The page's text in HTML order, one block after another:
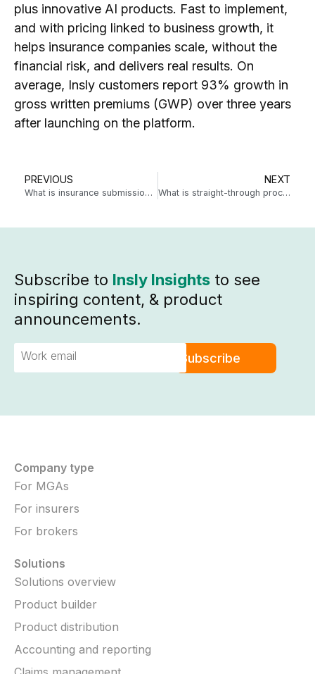
plus innovative AI products. Fast to implement,
and with pricing linked to business growth, it
helps insurance companies scale, without the
financial risk, and delivers real results. On
average, Insly customers report 93% growth in
gross written premiums (GWP) over three years
after launching on the platform.
PREVIOUS
What is insurance submission automation?
NEXT
What is straight-through processing for MGAs?
Subscribe to Insly Insights to see
inspiring content, & product
announcements.
Company type
For MGAs
For insurers
For brokers
Solutions
Solutions overview
Product builder
Product distribution
Accounting and reporting